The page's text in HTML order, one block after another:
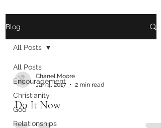
Blog
All Posts
Encouragement
Christianity
God
Relationships
All Posts
Chanel Moore
Jan 4, 2017
2 min read
Do It Now